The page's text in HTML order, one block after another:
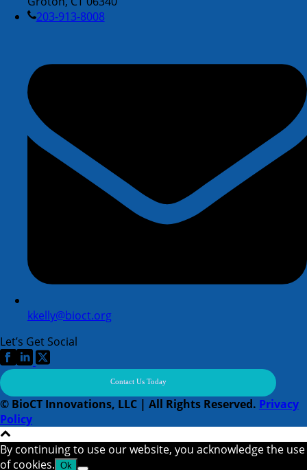
203-913-8008
kkelly@bioct.org
Let’s Get Social
Contact Us Today
© BioCT Innovations, LLC | All Rights Reserved. Privacy
Policy
By continuing to use our website, you acknowledge the use
of cookies. Ok